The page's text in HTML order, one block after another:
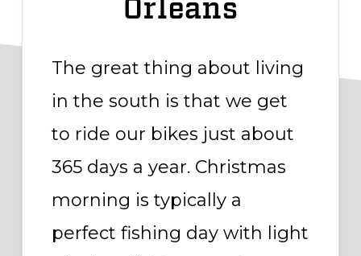
Orleans
The great thing about living
in the south is that we get
to ride our bikes just about
365 days a year. Christmas
morning is typically a
perfect fishing day with light